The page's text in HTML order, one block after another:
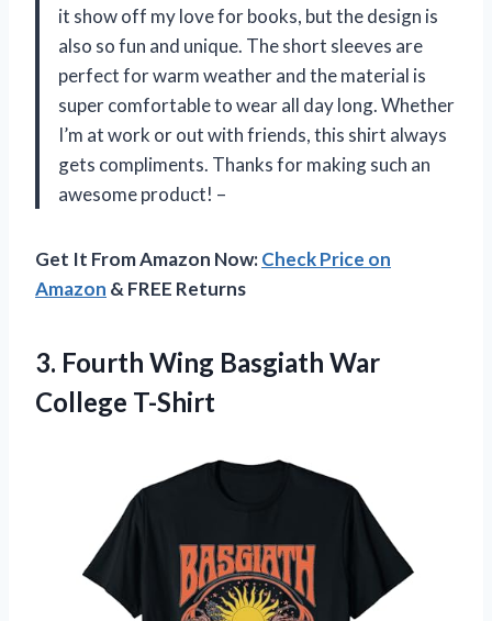
it show off my love for books, but the design is
also so fun and unique. The short sleeves are
perfect for warm weather and the material is
super comfortable to wear all day long. Whether
I’m at work or out with friends, this shirt always
gets compliments. Thanks for making such an
awesome product! –
Get It From Amazon Now:Check Price on
Amazon & FREE Returns
3. Fourth Wing Basgiath War
College T-Shirt